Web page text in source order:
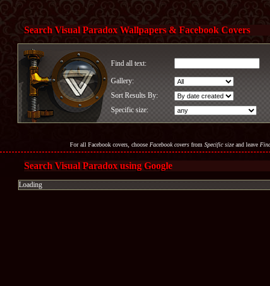
Search Visual Paradox Wallpapers & Facebook Covers
Find all text:
Gallery:
Sort Results By:
Specific size:
For all Facebook covers, choose Facebook coversfrom Specific sizeand leave
Search Visual Paradox using Google
Loading